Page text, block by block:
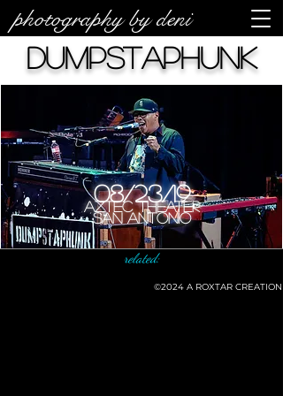
photography by deni
San Antonio
Aztec Theater
08/23/19
Dumpstaphunk
related:
©2024 A ROXTAR CREATION